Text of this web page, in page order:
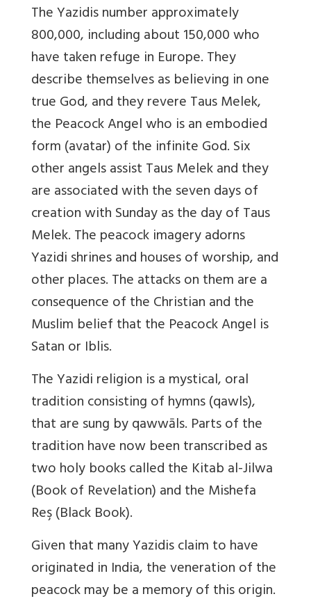
The Yazidis number approximately
800,000, including about 150,000 who
have taken refuge in Europe. They
describe themselves as believing in one
true God, and they revere Taus Melek,
the Peacock Angel who is an embodied
form (avatar) of the infinite God. Six
other angels assist Taus Melek and they
are associated with the seven days of
creation with Sunday as the day of Taus
Melek. The peacock imagery adorns
Yazidi shrines and houses of worship, and
other places. The attacks on them are a
consequence of the Christian and the
Muslim belief that the Peacock Angel is
Satan or Iblis.
The Yazidi religion is a mystical, oral
tradition consisting of hymns (qawls),
that are sung by qawwāls. Parts of the
tradition have now been transcribed as
two holy books called the Kitab al-Jilwa
(Book of Revelation) and the Mishefa
Reş (Black Book).
Given that many Yazidis claim to have
originated in India, the veneration of the
peacock may be a memory of this origin.